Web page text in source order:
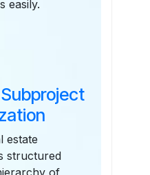
easily.
estate
structured